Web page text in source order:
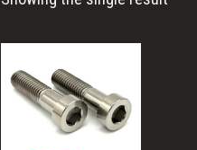
Handlebar
Clamp
Mount
Bolts